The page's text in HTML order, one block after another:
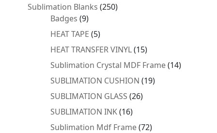
Sublimation Blanks 250250
Badges 99
products
HEAT TAPE 55
products
HEAT TRANSFER VINYL 1515
products
Sublimation Crystal MDF Frame 1414
SUBLIMATION CUSHION 1919
SUBLIMATION GLASS 2626
SUBLIMATION INK 1616
products
Sublimation Mdf Frame 7272